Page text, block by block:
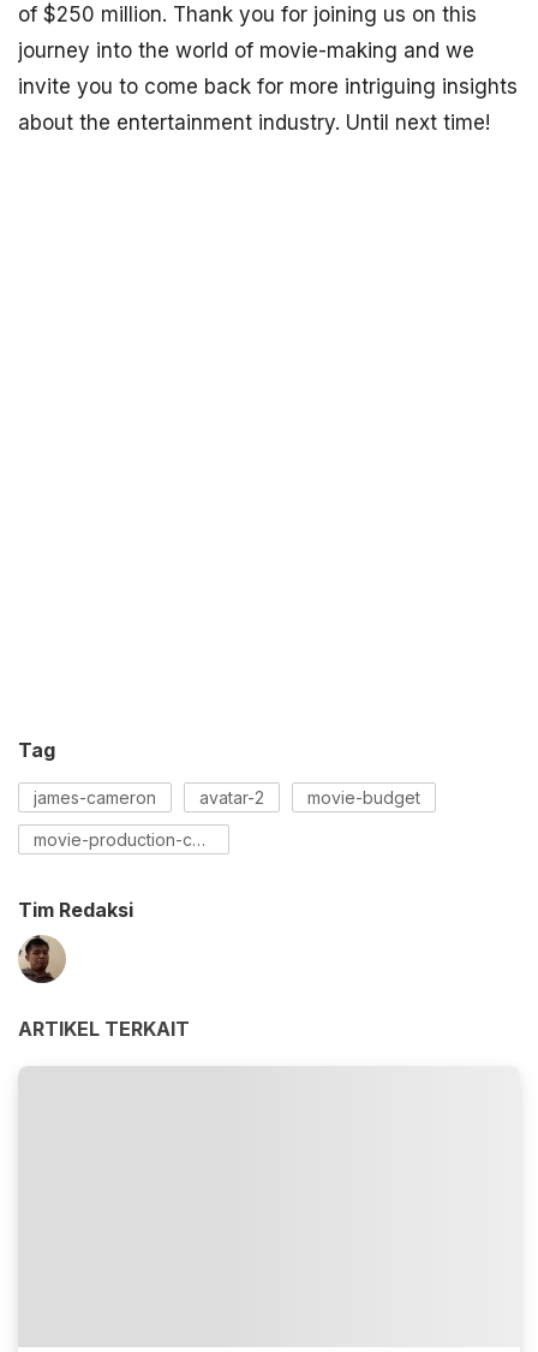
of $250 million. Thank you for joining us on this
journey into the world of movie-making and we
invite you to come back for more intriguing insights
about the entertainment industry. Until next time!
Tag
james-cameron avatar-2 movie-budget
movie-production-cost
Tim Redaksi
ARTIKEL TERKAIT